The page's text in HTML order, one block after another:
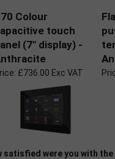
Colour
touch
(7" display) -
£736.00 Exc VAT
satisfied were you with